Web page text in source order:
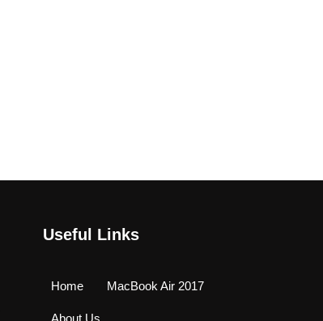
Useful Links
Home
About Us
MacBook Air 2017